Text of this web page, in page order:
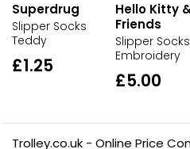
Superdrug
Slipper Socks
Teddy
£1.25
Hello Kitty
Friends
Slipper
Embroidery
£5.00
Trolley.co.uk - Online Price